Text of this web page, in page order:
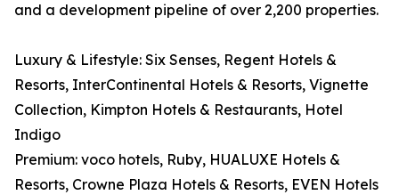
and a development pipeline of over 2,200 properties.
Luxury & Lifestyle: Six Senses, Regent Hotels &
Resorts, InterContinental Hotels & Resorts, Vignette
Collection, Kimpton Hotels & Restaurants, Hotel
Indigo
Premium: voco hotels, Ruby, HUALUXE Hotels &
Resorts, Crowne Plaza Hotels & Resorts, EVEN Hotels